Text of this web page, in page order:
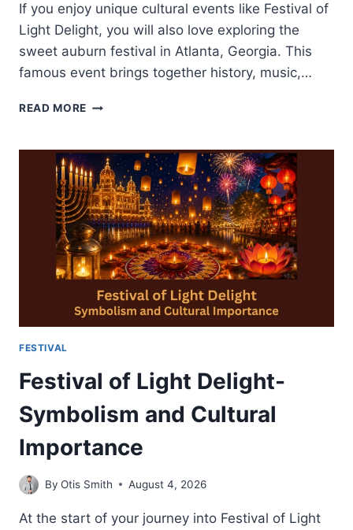
If you enjoy unique cultural events like Festival of
Light Delight, you will also love exploring the
sweet auburn festival in Atlanta, Georgia. This
famous event brings together history, music,…
READ MORE SWEET
HISTORY
CULTURE
AND
ATTRACTIONS
FESTIVAL
Festival of Light Delight-
Symbolism and Cultural
Importance
By Otis Smith August 4, 2026
At the start of your journey into Festival of Light